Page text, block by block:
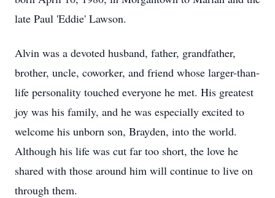
late Paul 'Eddie' Lawson.
Alvin was a devoted husband, father, grandfather,
brother, uncle, coworker, and friend whose larger-than-
life personality touched everyone he met. His greatest
joy was his family, and he was especially excited to
welcome his unborn son, Brayden, into the world.
Although his life was cut far too short, the love he
shared with those around him will continue to live on
through them.